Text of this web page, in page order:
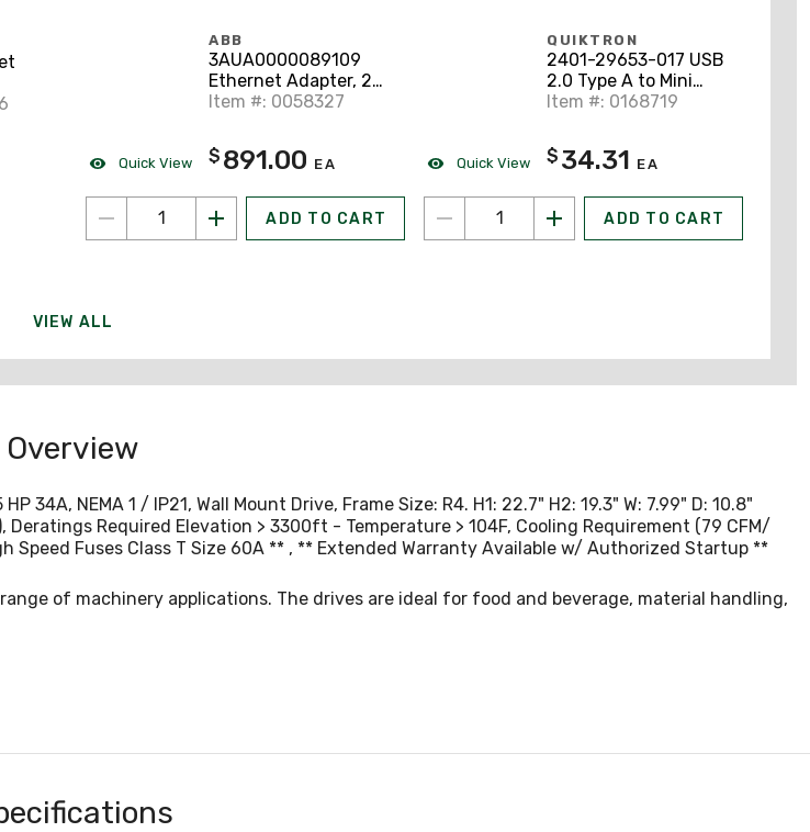
Quick View
ABB
3AUA0000089109
Ethernet Adapter, 2
Port
Item #: 0058327
$ 891.00 EA
ADD TO CART
Quick View
QUIKTRON
2401-29653-017 USB
2.0 Type A to Mini
Type B
Item #: 0168719
$ 34.31 EA
ADD TO CART
VIEW ALL
Overview
NEMA 1 / IP21, Wall Mount Drive, Frame Size: R4. H1: 22.7" H2: 19.3" W: 7.99" D: 10.8"
Required Elevation > 3300ft - Temperature > 104F, Cooling Requirement (79 CFM/
Speed Fuses Class T Size 60A ** , ** Extended Warranty Available w/ Authorized Startup **
of machinery applications. The drives are ideal for food and beverage, material handling,